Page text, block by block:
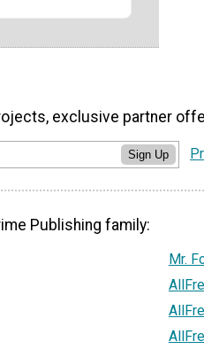
exclusive partner
Sign Up
Publishing family:
Mr.